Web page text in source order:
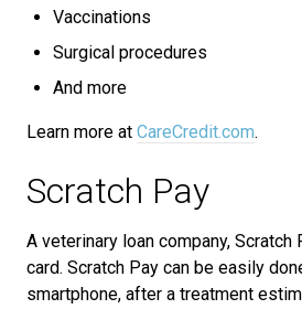
Vaccinations
Surgical procedures
And more
Learn more at CareCredit.com.
Scratch Pay
A veterinary loan company, Scratch
card. Scratch Pay can be easily
smartphone, after a treatment